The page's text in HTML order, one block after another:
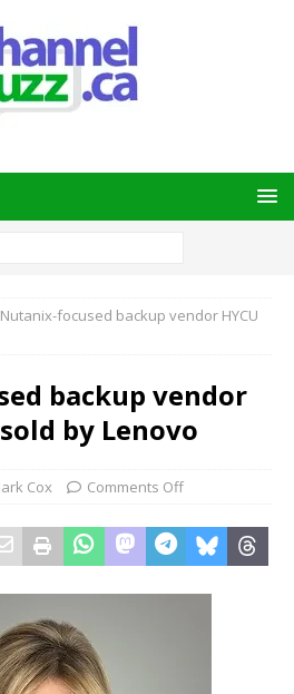
Nutanix-focused backup vendor HYCU
backup vendor
by Lenovo
Cox Comments Off